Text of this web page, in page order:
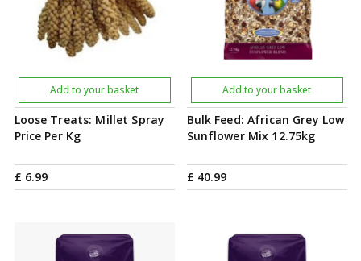
Loose Treats: Millet Spray
Price Per Kg
£ 6.99
Add to your basket
Bulk Feed: African Grey Low
Sunflower Mix 12.75kg
£ 40.99
Add to your basket